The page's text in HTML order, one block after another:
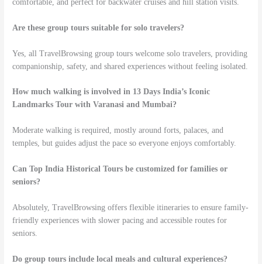
comfortable, and perfect for backwater cruises and hill station visits.
Are these group tours suitable for solo travelers?
Yes, all TravelBrowsing group tours welcome solo travelers, providing
companionship, safety, and shared experiences without feeling isolated.
How much walking is involved in 13 Days India’s Iconic
Landmarks Tour with Varanasi and Mumbai?
Moderate walking is required, mostly around forts, palaces, and
temples, but guides adjust the pace so everyone enjoys comfortably.
Can Top India Historical Tours be customized for families or
seniors?
Absolutely, TravelBrowsing offers flexible itineraries to ensure family-
friendly experiences with slower pacing and accessible routes for
seniors.
Do group tours include local meals and cultural experiences?